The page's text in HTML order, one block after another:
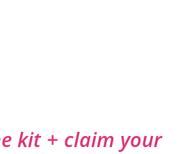
kit + claim your